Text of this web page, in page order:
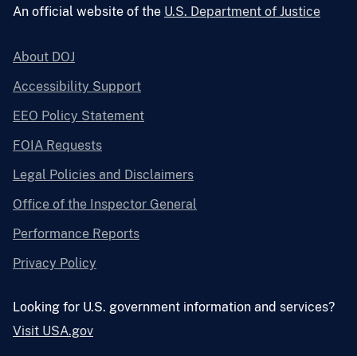
An official website of the U.S. Department of Justice
About DOJ
Accessibility Support
EEO Policy Statement
FOIA Requests
Legal Policies and Disclaimers
Office of the Inspector General
Performance Reports
Privacy Policy
Looking for U.S. government information and services?
Visit USA.gov